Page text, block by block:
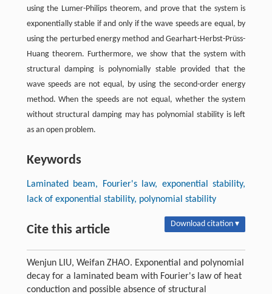
using the Lumer-Philips theorem, and prove that the system is
exponentially stable if and only if the wave speeds are equal, by
using the perturbed energy method and Gearhart-Herbst-Prüss-
Huang theorem. Furthermore, we show that the system with
structural damping is polynomially stable provided that the
wave speeds are not equal, by using the second-order energy
method. When the speeds are not equal, whether the system
without structural damping may has polynomial stability is left
as an open problem.
Keywords
Laminated beam, Fourier's law, exponential stability,
lack of exponential stability, polynomial stability
Cite this article Download citation ▾
Wenjun LIU, Weifan ZHAO. Exponential and polynomial
decay for a laminated beam with Fourier's law of heat
conduction and possible absence of structural